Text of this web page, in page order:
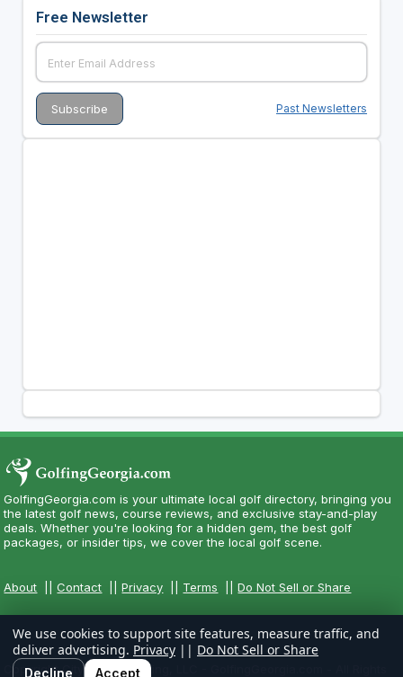
Free Newsletter
Past Newsletters
GolfingGeorgia.com is your ultimate local golf directory, bringing you
the latest golf news, course reviews, and exclusive stay-and-play
deals. Whether you're looking for a hidden gem, the best golf
packages, or insider tips, we cover the local golf scene.
About ||Contact ||Privacy Terms ||Do Not Sell or Share
Copyright CityCom Marketing, LLC - GolfingGeorgia.com - All Rights
We use cookies to support site features, measure traffic, and
deliver advertising. Privacy || Do Not Sell or Share
Decline Accept